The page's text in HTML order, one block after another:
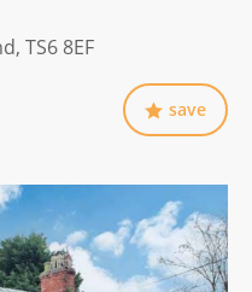
TS6 8EF
save